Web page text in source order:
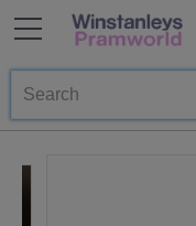
Search